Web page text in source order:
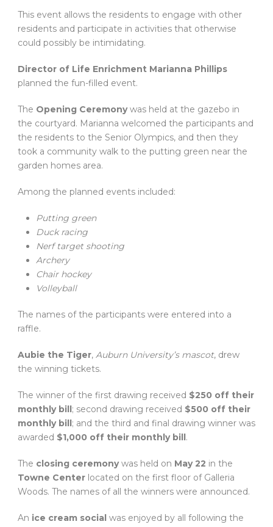
This event allows the residents to engage with other
residents and participate in activities that otherwise
could possibly be intimidating.
Director of Life Enrichment Marianna Phillips
planned the fun-filled event.
The Opening Ceremonywas held at the gazebo in
the courtyard. Marianna welcomed the participants and
the residents to the Senior Olympics, and then they
took a community walk to the putting green near the
garden homes area.
Among the planned events included:
Putting green
Duck racing
Nerf target shooting
Archery
Chair hockey
Volleyball
The names of the participants were entered into a
raffle.
Aubie the Tiger, Auburn University’s mascot, drew
the winning tickets.
The winner of the first drawing received $250 off their
monthly bill; second drawing received $500 off their
monthly bill; and the third and final drawing winner was
awarded $1,000 off their monthly bill.
The closing ceremonywas held on May 22 in the
Towne Center located on the first floor of Galleria
Woods. The names of all the winners were announced.
An ice cream social was enjoyed by all following the